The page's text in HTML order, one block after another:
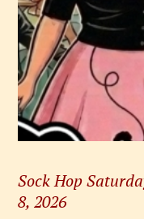
Sock Hop
8, 2026